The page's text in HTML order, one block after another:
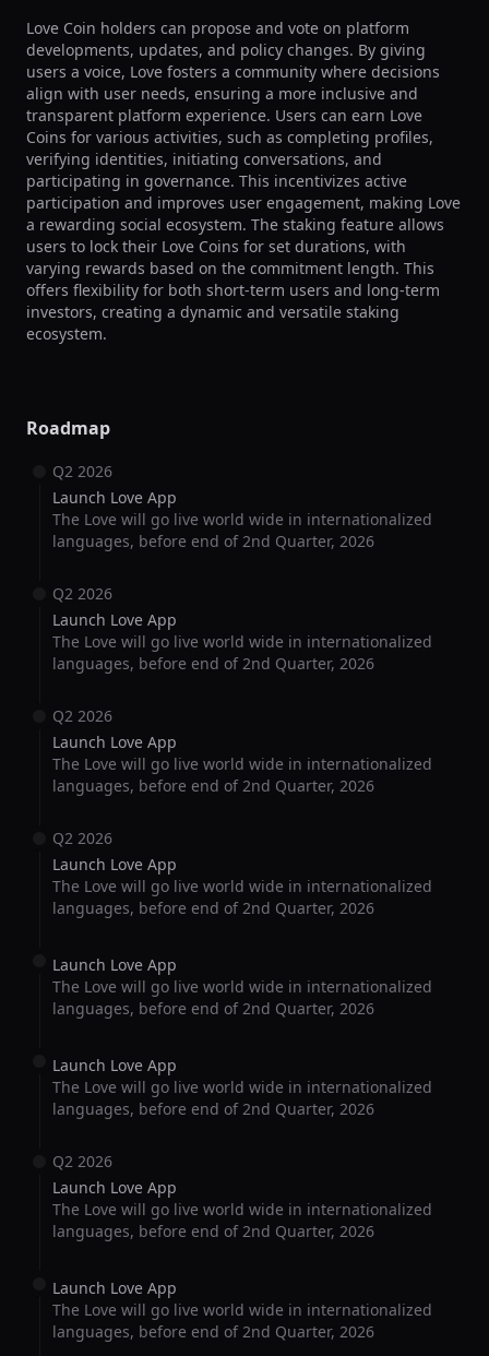
Love Coin holders can propose and vote on platform
developments, updates, and policy changes. By giving
users a voice, Love fosters a community where decisions
align with user needs, ensuring a more inclusive and
transparent platform experience. Users can earn Love
Coins for various activities, such as completing profiles,
verifying identities, initiating conversations, and
participating in governance. This incentivizes active
participation and improves user engagement, making Love
a rewarding social ecosystem. The staking feature allows
users to lock their Love Coins for set durations, with
varying rewards based on the commitment length. This
offers flexibility for both short-term users and long-term
investors, creating a dynamic and versatile staking
ecosystem.
Roadmap
Q2 2026
Launch Love App
The Love will go live world wide in internationalized
languages, before end of 2nd Quarter, 2026
Q2 2026
Launch Love App
The Love will go live world wide in internationalized
languages, before end of 2nd Quarter, 2026
Q2 2026
Launch Love App
The Love will go live world wide in internationalized
languages, before end of 2nd Quarter, 2026
Q2 2026
Launch Love App
The Love will go live world wide in internationalized
languages, before end of 2nd Quarter, 2026
Launch Love App
The Love will go live world wide in internationalized
languages, before end of 2nd Quarter, 2026
Launch Love App
The Love will go live world wide in internationalized
languages, before end of 2nd Quarter, 2026
Q2 2026
Launch Love App
The Love will go live world wide in internationalized
languages, before end of 2nd Quarter, 2026
Launch Love App
The Love will go live world wide in internationalized
languages, before end of 2nd Quarter, 2026